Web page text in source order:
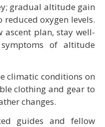
gradual altitude gain
oxygen levels.
ascent plan, stay well-
of altitude
climatic conditions on
clothing and gear to
changes.
guides and fellow